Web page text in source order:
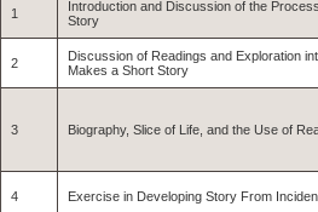
1
Introduction and Discussion of the
Story
2
Discussion of Readings and Exploration
Makes a Short Story
3 Biography, Slice of Life, and the Use of
4 Exercise in Developing Story From